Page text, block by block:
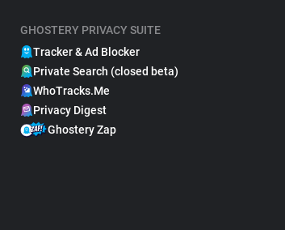
GHOSTERY PRIVACY SUITE
Tracker & Ad Blocker
Private Search (closed beta)
WhoTracks.Me
Privacy Digest
Ghostery Zap